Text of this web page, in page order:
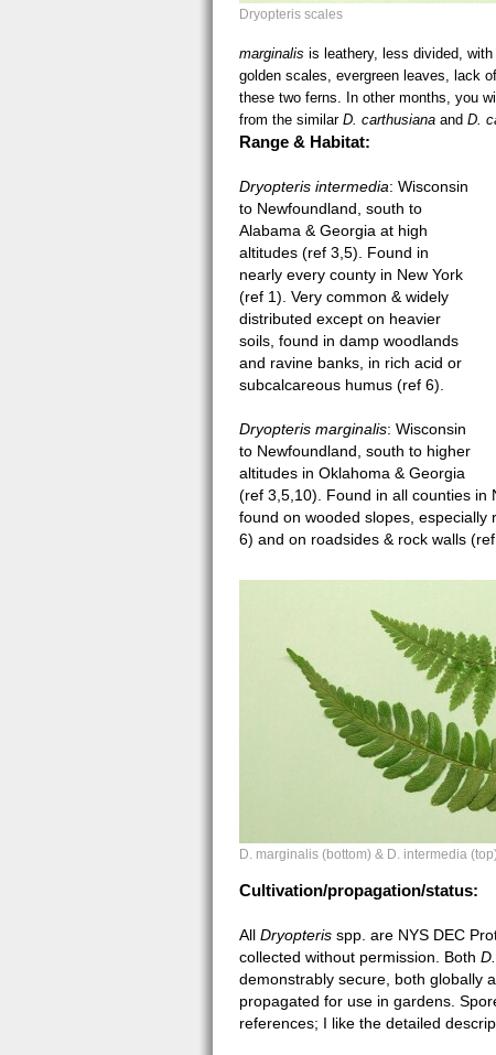
Dryopteris scales
marginalis is leathery, less divided,
golden scales, evergreen leaves, lack
these two ferns. In other months, you
from the similar D. carthusiana and D.
Range & Habitat:
Dryopteris intermedia: Wisconsin
to Newfoundland, south to
Alabama & Georgia at high
altitudes (ref 3,5). Found in
nearly every county in New York
(ref 1). Very common & widely
distributed except on heavier
soils, found in damp woodlands
and ravine banks, in rich acid or
subcalcareous humus (ref 6).
Dryopteris marginalis: Wisconsin
to Newfoundland, south to higher
altitudes in Oklahoma & Georgia
(ref 3,5,10). Found in all counties in
found on wooded slopes,
6) and on roadsides & rock walls (ref
Dryopteris leaves sm.jpg
D. marginalis (bottom) & D. intermedia
Cultivation/propagation/status:
All Dryopteris spp. are NYS DEC
collected without permission. Both
demonstrably secure, both globally
propagated for use in gardens.
references; I like the detailed